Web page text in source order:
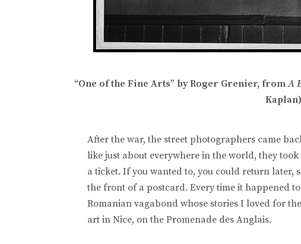
“One of the Fine Arts” by Roger Grenier, fromA
Kaplan)
After the war, the street photographers came
like just about everywhere in the world, they
a ticket. If you wanted to, you could return
the front of a postcard. Every time it happened
Romanian vagabond whose stories I loved for
art in Nice, on the Promenade des Anglais.